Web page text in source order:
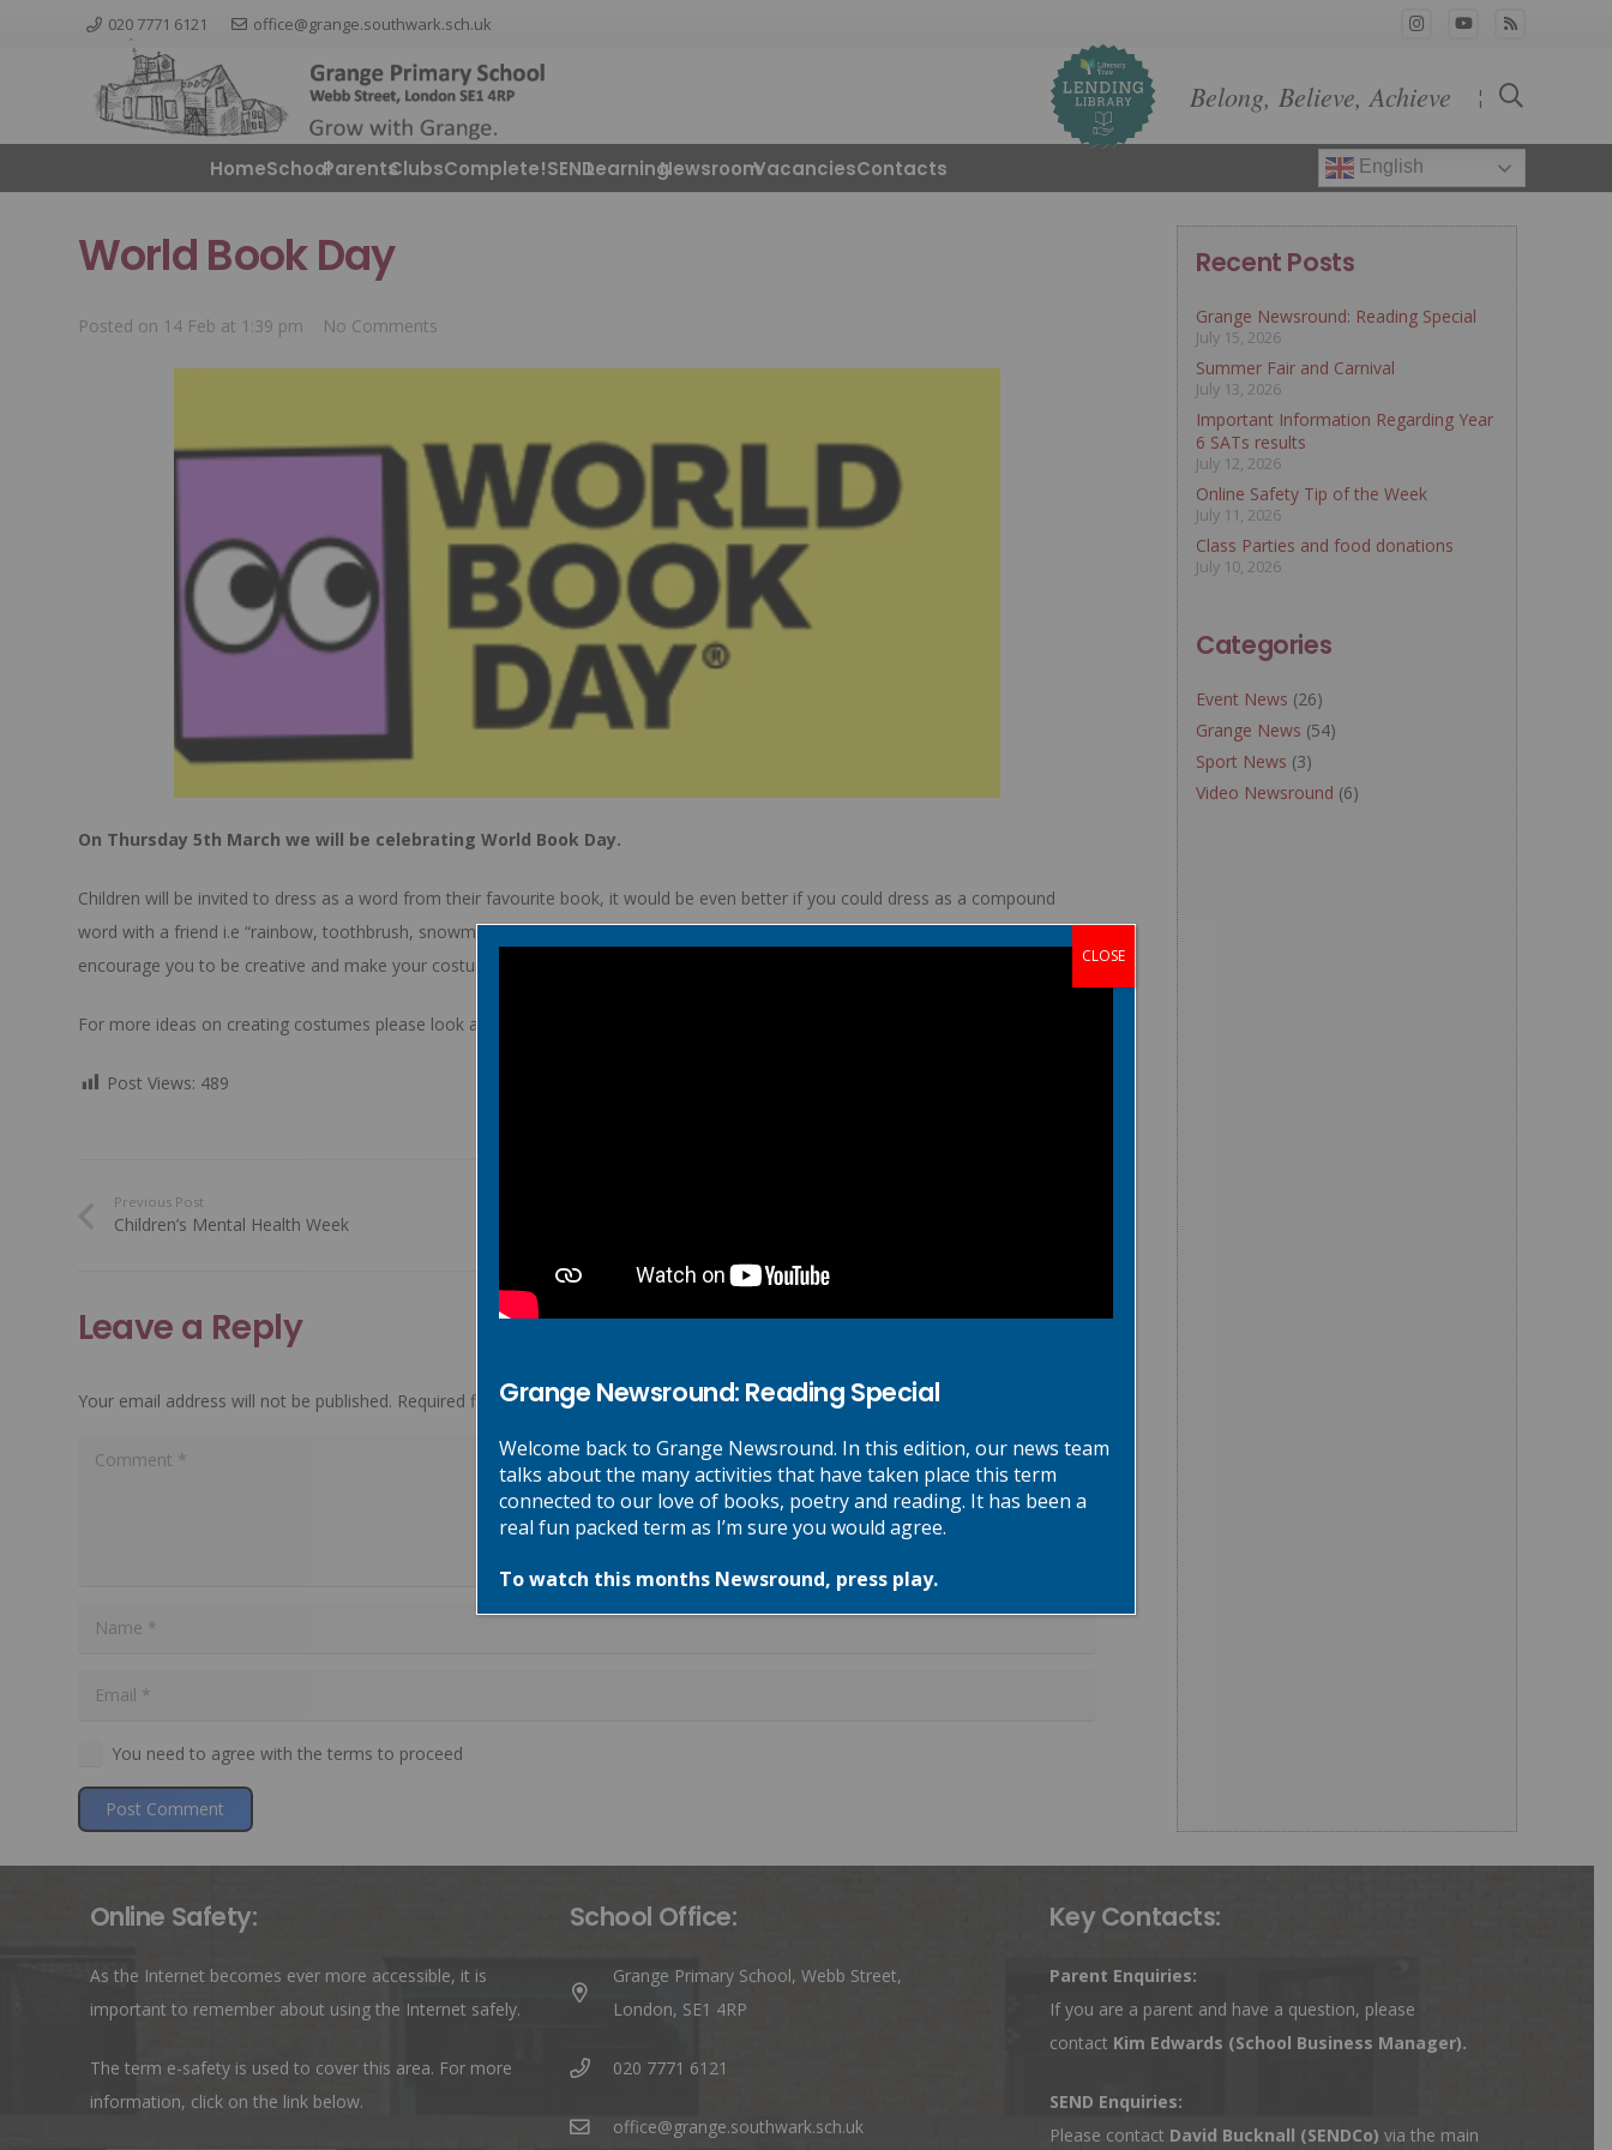
020 7771 6121 office@grange.southwark.sch.uk
Belong, Believe, Achieve ¦
HomeSchoolParentsClubsComplete!SENDLearningNewsroomVacanciesContacts English
World Book Day
Posted on 14 Feb at 1:39 pm No Comments
On Thursday 5th March we will be celebrating World Book Day.
Children will be invited to dress as a word from their favourite book, it would be even better if you could dress as a compound
word with a friend i.e “rainbow, toothbrush, snowman”. The children will also be taking part in some fun “book” events. We
encourage you to be creative and make your costumes and this might be something you could do during half term.
For more ideas on creating costumes please look at the world book day website by clicking the icon below
Post Views: 489
Previous Post
Children’s Mental Health Week
Leave a Reply
Your email address will not be published. Required fields are marked*
You need to agree with the terms to proceed
Post Comment
Recent Posts
Grange Newsround: Reading Special
July 15, 2026
Summer Fair and Carnival
July 13, 2026
Important Information Regarding Year
6 SATs results
July 12, 2026
Online Safety Tip of the Week
July 11, 2026
Class Parties and food donations
July 10, 2026
Categories
Event News (26)
Grange News (54)
Sport News (3)
Video Newsround (6)
Online Safety:
As the Internet becomes ever more accessible, it is
important to remember about using the Internet safely.
The term e-safety is used to cover this area. For more
information, click on the link below.
School Office:
Grange Primary School, Webb Street,
London, SE1 4RP
020 7771 6121
office@grange.southwark.sch.uk
Key Contacts:
Parent Enquiries:
If you are a parent and have a question, please
contact Kim Edwards (School Business Manager).
SEND Enquiries:
Please contact David Bucknall (SENDCo) via the main
Grange Newsround: Reading Special
Welcome back to Grange Newsround. In this edition, our news team
talks about the many activities that have taken place this term
connected to our love of books, poetry and reading. It has been a
real fun packed term as I’m sure you would agree.
To watch this months Newsround, press play.
CLOSE